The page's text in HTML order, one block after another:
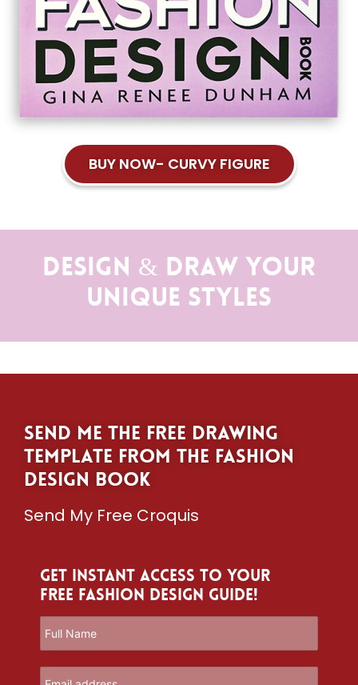
BUY NOW- CURVY FIGURE
Design & Draw Your
Unique Styles
Send me the free drawing
template from The Fashion
Design Book
Send My Free Croquis
Get Instant Access to Your
Free Fashion Design Guide!